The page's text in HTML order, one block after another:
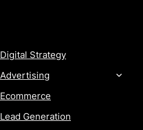
Digital Strategy
Advertising
Ecommerce
Lead Generation